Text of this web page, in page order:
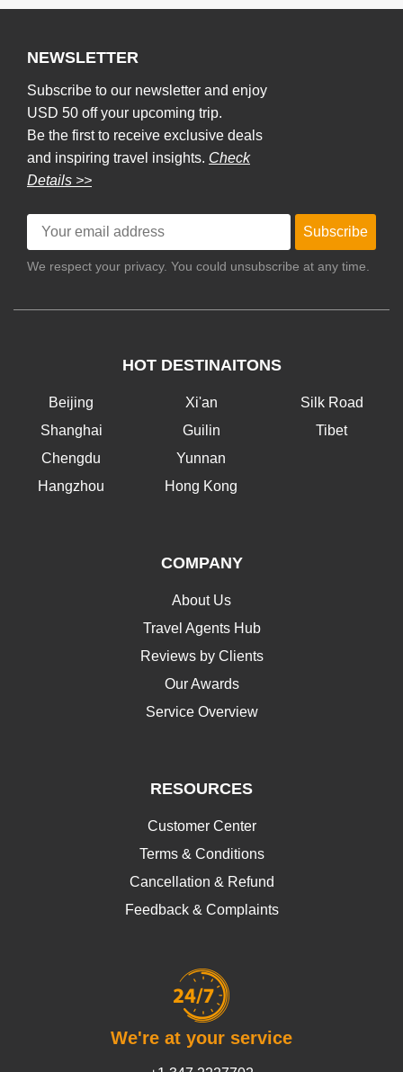
NEWSLETTER
Subscribe to our newsletter and enjoy
USD 50 off your upcoming trip.
Be the first to receive exclusive deals
and inspiring travel insights. Check
Details >>
Subscribe
We respect your privacy. You could unsubscribe at any time.
HOT DESTINAITONS
Beijing
Shanghai
Chengdu
Hangzhou
Xi'an
Guilin
Yunnan
Hong Kong
Silk Road
Tibet
COMPANY
About Us
Travel Agents Hub
Reviews by Clients
Our Awards
Service Overview
RESOURCES
Customer Center
Terms & Conditions
Cancellation & Refund
Feedback & Complaints
We're at your service